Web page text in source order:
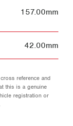
157.00mm
42.00mm
reference and
this is a genuine
registration or